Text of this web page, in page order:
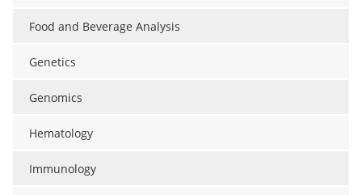
Food and Beverage Analysis
Genetics
Genomics
Hematology
Immunology